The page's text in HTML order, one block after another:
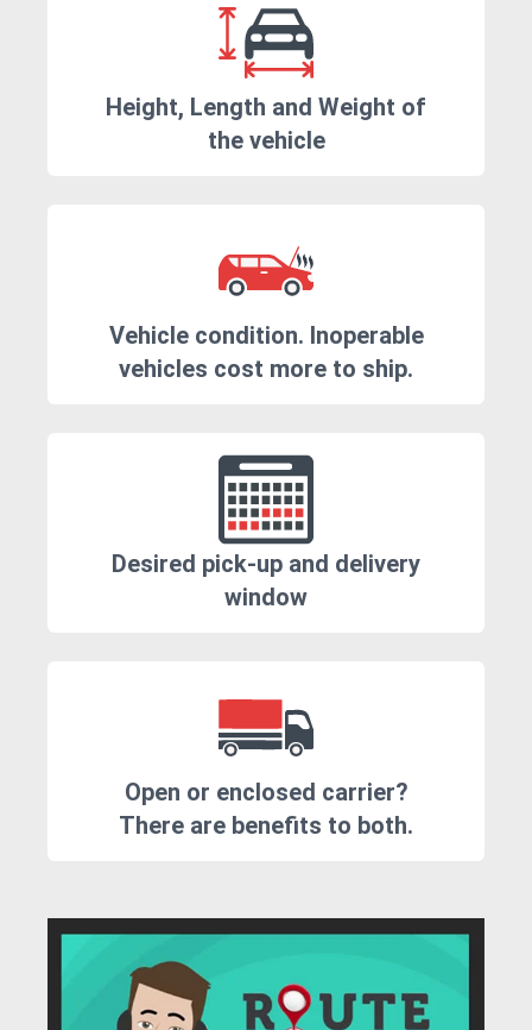
Height, Length and Weight of
the vehicle
Vehicle condition. Inoperable
vehicles cost more to ship.
Desired pick-up and delivery
window
Open or enclosed carrier?
There are benefits to both.